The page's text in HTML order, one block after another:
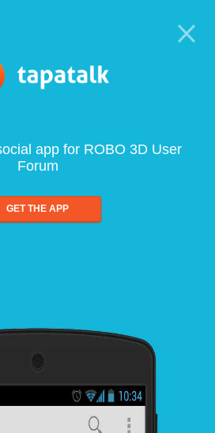
app for ROBO 3D User
Forum
GET THE APP